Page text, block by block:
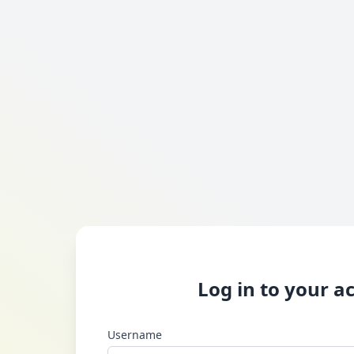
Log in to your
Username